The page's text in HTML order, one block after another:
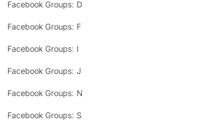
Facebook Groups: D
Facebook Groups: F
Facebook Groups: I
Facebook Groups: J
Facebook Groups: N
Facebook Groups: S